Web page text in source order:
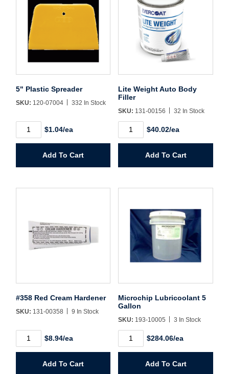
Username/Email*
Forgot Password
5" Plastic Spreader
SKU: 120-07004 332 In Stock
Plastic
$1.04/ea
Add To Cart
Lite Weight Auto Body
Filler
SKU: 131-00156 32 In Stock
Weight
quantity
$40.02/ea
Add To Cart
#358 Red Cream Hardener
SKU: 131-00358 9 In Stock
Red
quantity
$8.94/ea
Add To Cart
Microchip Lubricoolant 5
Gallon
SKU: 193-10005 3 In Stock
Microchip
Lubricoolant
quantity
$284.06/ea
Add To Cart